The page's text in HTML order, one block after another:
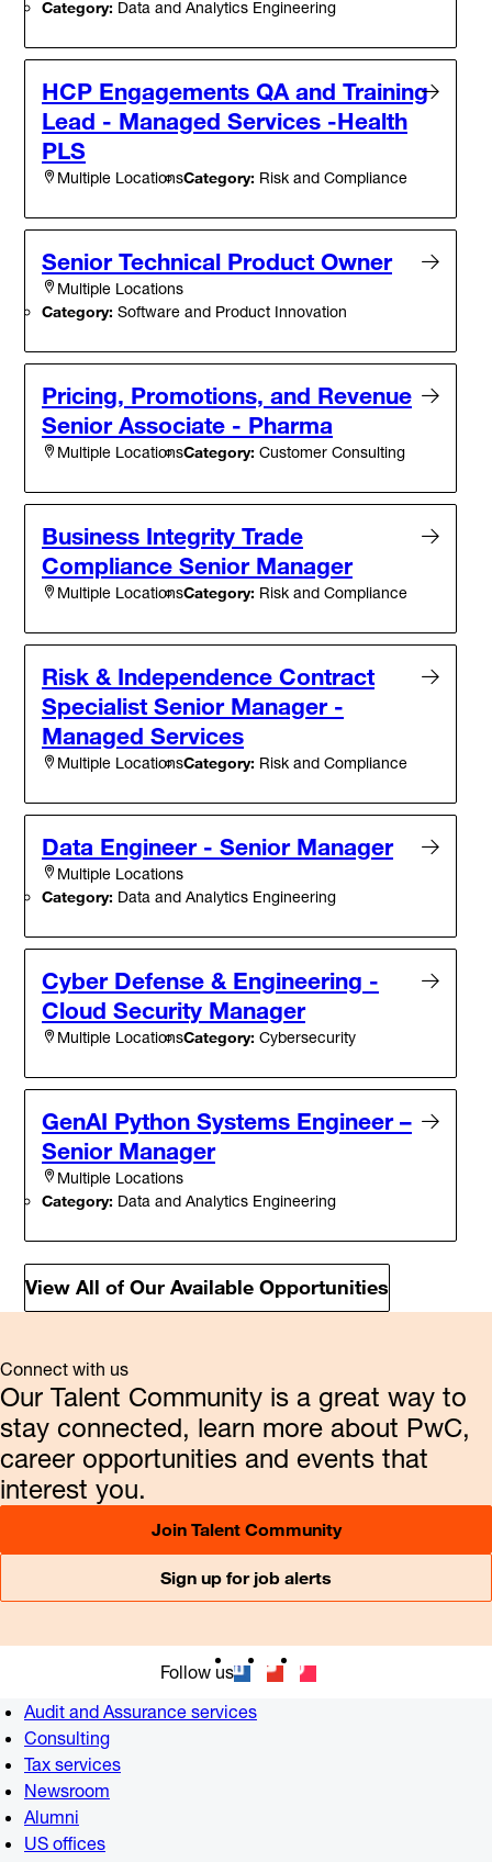
Category: Data and Analytics Engineering
HCP Engagements QA and Training
Lead - Managed Services -Health
PLS
Multiple LocationsCategory: Risk and Compliance
Senior Technical Product Owner
Multiple Locations
Category: Software and Product Innovation
Pricing, Promotions, and Revenue
Senior Associate - Pharma
Multiple LocationsCategory: Customer Consulting
Business Integrity Trade
Compliance Senior Manager
Multiple LocationsCategory: Risk and Compliance
Risk & Independence Contract
Specialist Senior Manager -
Managed Services
Multiple LocationsCategory: Risk and Compliance
Data Engineer - Senior Manager
Multiple Locations
Category: Data and Analytics Engineering
Cyber Defense & Engineering -
Cloud Security Manager
Multiple LocationsCategory: Cybersecurity
GenAI Python Systems Engineer –
Senior Manager
Multiple Locations
Category: Data and Analytics Engineering
View All of Our Available Opportunities
Connect with us
Our Talent Community is a great way to
stay connected, learn more about PwC,
career opportunities and events that
interest you.
Join Talent Community
Sign up for job alerts
Follow us
Audit and Assurance services
Consulting
Tax services
Newsroom
Alumni
US offices